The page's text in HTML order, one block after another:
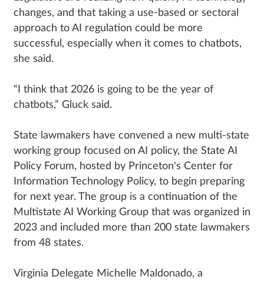
changes, and that taking a use-based or sectoral
approach to AI regulation could be more
successful, especially when it comes to chatbots,
she said.
“I think that 2026 is going to be the year of
chatbots,” Gluck said.
State lawmakers have convened a new multi-state
working group focused on AI policy, the State AI
Policy Forum, hosted by Princeton's Center for
Information Technology Policy, to begin preparing
for next year. The group is a continuation of the
Multistate AI Working Group that was organized in
2023 and included more than 200 state lawmakers
from 48 states.
Virginia Delegate Michelle Maldonado, a